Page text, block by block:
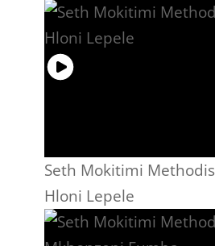
Seth Mokitimi
Hloni Lepele